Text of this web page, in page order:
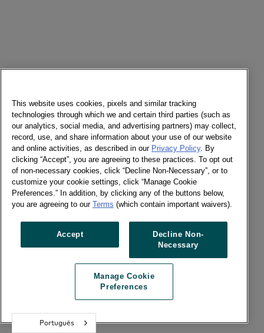
Português
This website uses cookies, pixels and similar tracking
technologies through which we and certain third parties (such as
our analytics, social media, and advertising partners) may collect,
record, use, and share information about your use of our website
and online activities, as described in our Privacy Policy. By
clicking “Accept”, you are agreeing to these practices. To opt out
of non-necessary cookies, click “Decline Non-Necessary”, or to
customize your cookie settings, click “Manage Cookie
Preferences.” In addition, by clicking any of the buttons below,
you are agreeing to our Terms (which contain important waivers).
Accept
Decline Non-
Necessary
Manage Cookie
Preferences